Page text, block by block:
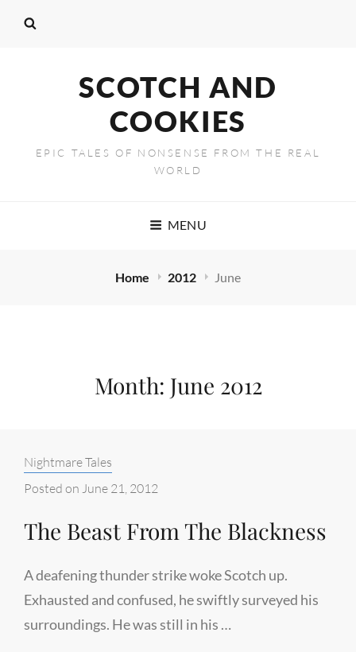
SCOTCH AND
COOKIES
EPIC TALES OF NONSENSE FROM THE REAL
WORLD
MENU
Home 2012 June
Month: June 2012
Categories:
Nightmare Tales
Posted on June 21, 2012
The Beast From The Blackness
A deafening thunder strike woke Scotch up.
Exhausted and confused, he swiftly surveyed his
surroundings. He was still in his …